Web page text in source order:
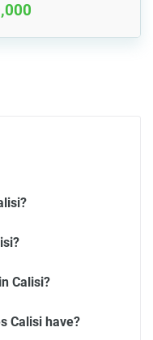
Calisi?
Calisi have?